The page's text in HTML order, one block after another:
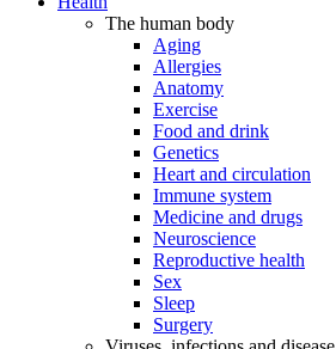
The human body
Aging
Allergies
Anatomy
Exercise
Food and drink
Genetics
Heart and circulation
Immune system
Medicine and drugs
Neuroscience
Reproductive health
Sex
Sleep
Surgery